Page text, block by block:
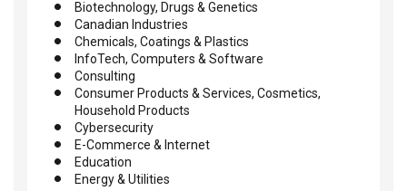
Biotechnology, Drugs & Genetics
Canadian Industries
Chemicals, Coatings & Plastics
InfoTech, Computers & Software
Consulting
Consumer Products & Services, Cosmetics,
Household Products
Cybersecurity
E-Commerce & Internet
Education
Energy & Utilities